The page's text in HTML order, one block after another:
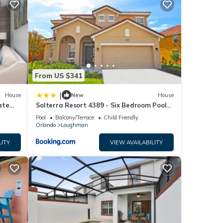
House
From US $341
| New House
Solterra Resort 4389 - Six Bedroom Pool
Home
Pool Balcony/Terrace
Child Friendly
Orlando
Loughman
VIEW AVAILABILITY